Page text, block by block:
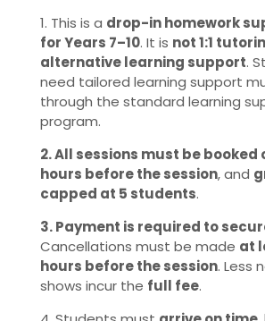
1. This is a drop-in homework
for Years 7–10. It is not 1:1
alternative learning support.
need tailored learning support
through the standard learning
program.
2. All sessions must be booked
hours before the session, and
capped at 5 students.
3. Payment is required to
Cancellations must be made at
hours before the session. Less
shows incur the full fee.